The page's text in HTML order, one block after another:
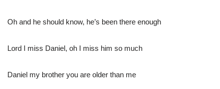
Oh and he should know, he’s been there enough
Lord I miss Daniel, oh I miss him so much
Daniel my brother you are older than me